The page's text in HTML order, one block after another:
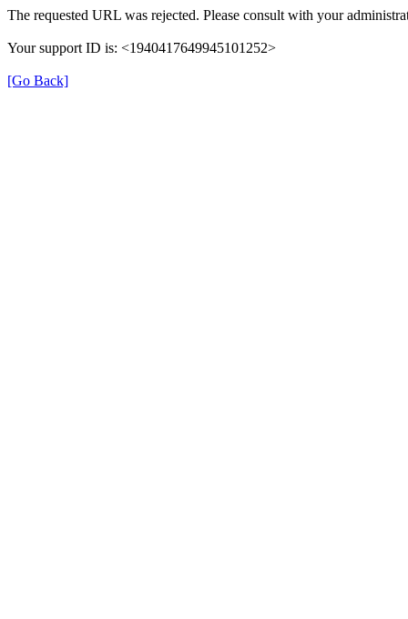
The requested URL was rejected. Please consult with your
Your support ID is: <1940417649945101252>
[Go Back]